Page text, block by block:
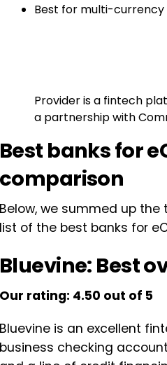
Best for multi-
Provider is a fintech
a partnership with
Best banks for
comparison
Below, we summed up
list of the best banks for
Bluevine: Best
Our rating: 4.50 out of 5
Bluevine is an excellent
business checking